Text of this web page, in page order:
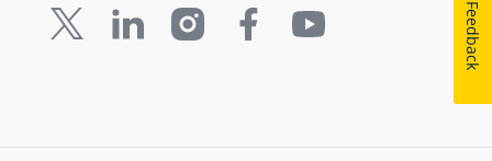
Feedback